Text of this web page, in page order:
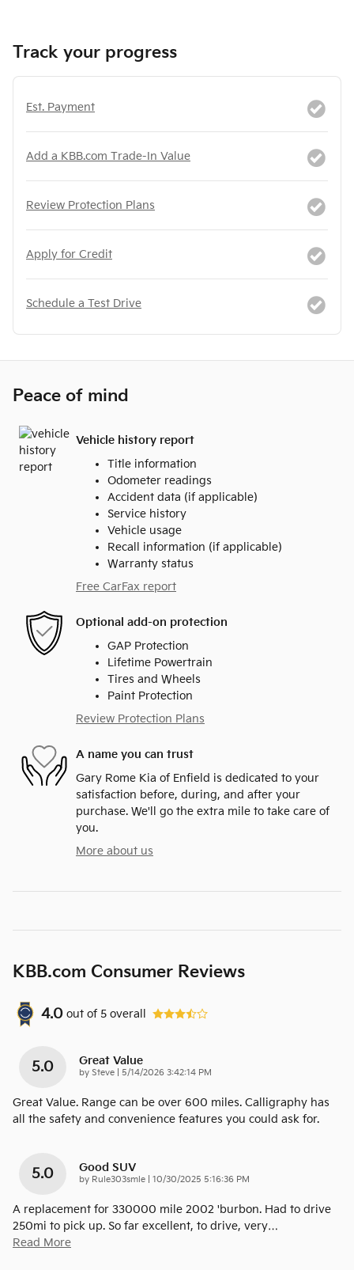
Track your progress
Est. Payment
Add a KBB.com Trade-In Value
Review Protection Plans
Apply for Credit
Schedule a Test Drive
Peace of mind
Vehicle history report
Title information
Odometer readings
Accident data (if applicable)
Service history
Vehicle usage
Recall information (if applicable)
Warranty status
Free CarFax report
Optional add-on protection
GAP Protection
Lifetime Powertrain
Tires and Wheels
Paint Protection
Review Protection Plans
A name you can trust
Gary Rome Kia of Enfield is dedicated to your
satisfaction before, during, and after your
purchase. We'll go the extra mile to take care of
you.
More about us
KBB.com Consumer Reviews
4.0 out of 5 overall
5.0 Great Value
by Steve on
5/14/2026 3:42:14 PM
Great Value. Range can be over 600 miles. Calligraphy has
all the safety and convenience features you could ask for.
5.0 Good SUV
by Rule303smle on
10/30/2025 5:16:36 PM
A replacement for 330000 mile 2002 'burbon. Had to drive
250mi to pick up. So far excellent, to drive, very…
Read More